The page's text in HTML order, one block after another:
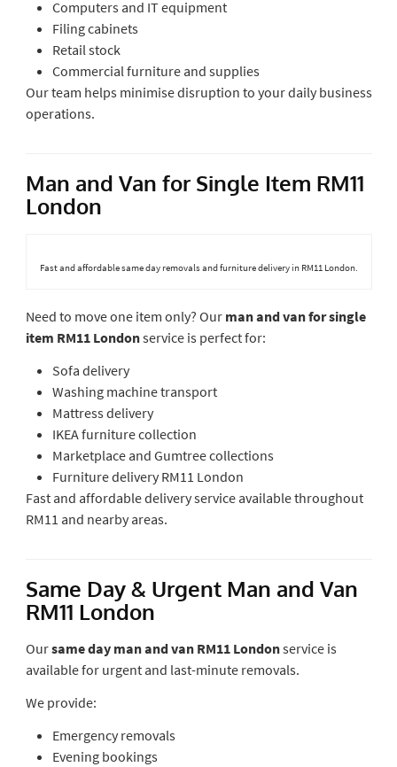
Computers and IT equipment
Filing cabinets
Retail stock
Commercial furniture and supplies
Our team helps minimise disruption to your daily business
operations.
Man and Van for Single Item RM11
London
Fast and affordable same day removals and furniture delivery in RM11 London.
Need to move one item only? Our man and van for single
item RM11 Londonservice is perfect for:
Sofa delivery
Washing machine transport
Mattress delivery
IKEA furniture collection
Marketplace and Gumtree collections
Furniture delivery RM11 London
Fast and affordable delivery service available throughout
RM11 and nearby areas.
Same Day & Urgent Man and Van
RM11 London
Oursame day man and van RM11 Londonservice is
available for urgent and last-minute removals.
We provide:
Emergency removals
Evening bookings